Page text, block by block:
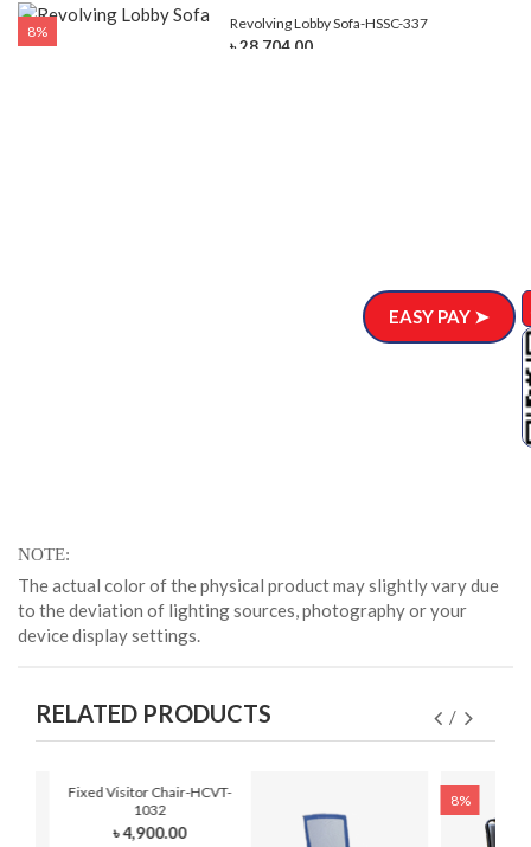
8% Revolving Lobby Sofa-HSSC-337
৳ 28,704.00
NOTE
The actual color of the physical product may slightly vary due
to the deviation of lighting sources, photography or your
device display settings.
RELATED PRODUCTS
Fixed Visitor Chair-HCVT-
1032
৳ 4,900.00
8%
EASY PAY ➤